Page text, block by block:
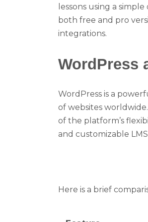
lessons using a
both free and pro
integrations.
WordPress
WordPress is a
of websites
of the platform’s
and customizable
Here is a brief